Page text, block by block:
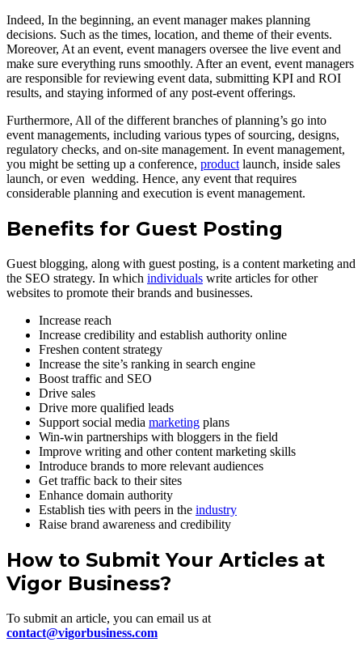
Indeed, In the beginning, an event manager makes planning
decisions. Such as the times, location, and theme of their events.
Moreover, At an event, event managers oversee the live event and
make sure everything runs smoothly. After an event, event managers
are responsible for reviewing event data, submitting KPI and ROI
results, and staying informed of any post-event offerings.
Furthermore, All of the different branches of planning’s go into
event managements, including various types of sourcing, designs,
regulatory checks, and on-site management. In event management,
you might be setting up a conference, product launch, inside sales
launch, or even wedding. Hence, any event that requires
considerable planning and execution is event management.
Benefits for Guest Posting
Guest blogging, along with guest posting, is a content marketing and
the SEO strategy. In which individuals write articles for other
websites to promote their brands and businesses.
Increase reach
Increase credibility and establish authority online
Freshen content strategy
Increase the site’s ranking in search engine
Boost traffic and SEO
Drive sales
Drive more qualified leads
Support social media marketing plans
Win-win partnerships with bloggers in the field
Improve writing and other content marketing skills
Introduce brands to more relevant audiences
Get traffic back to their sites
Enhance domain authority
Establish ties with peers in the industry
Raise brand awareness and credibility
How to Submit Your Articles at
Vigor Business?
To submit an article, you can email us at
contact@vigorbusiness.com